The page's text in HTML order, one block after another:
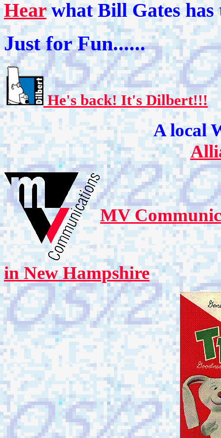
Hearwhat Bill Gates has
Just for Fun......
He's back!It's Dilbert!!!
A local
MV
in New Hampshire